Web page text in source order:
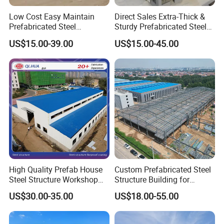
Choose Us No Worries
Low Cost Easy Maintain
Prefabricated Steel
Structure Warehouse for
Small Business Use
US$15.00-39.00
Direct Sales Extra-Thick &
Sturdy Prefabricated Steel
Structure Building for
Agricultural Machinery
Plants
US$15.00-45.00
High Quality Prefab House
Steel Structure Workshop
and Warehouse Building
US$30.00-35.00
Custom Prefabricated Steel
Structure Building for
Industrial Warehouse
Workshop Use
US$18.00-55.00